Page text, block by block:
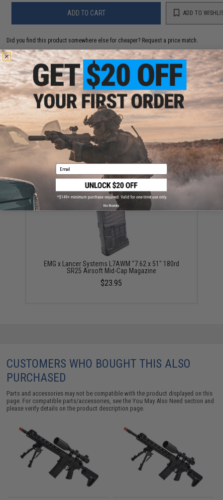
ADD TO CART ADD TO
Did you find this product somewhere else for cheaper? Request a price match.
YOU MAY ALSO NEED
6mmProShop 120 Round Pistol Mag Size Airsoft
Universal BB Speed Loader (Color: Smoke)
$7.95
EMG x Lancer Systems L7AWM "7.62 x 51" 180rd
SR25 Airsoft Mid-Cap Magazine
$23.95
CUSTOMERS WHO BOUGHT THIS ALSO
PURCHASED
Parts and accessories may not be compatible with the product displayed on this
page. For compatible parts/accessories, see theYou May Also Need section and
please verify details on the product description page.
Email
No thanks